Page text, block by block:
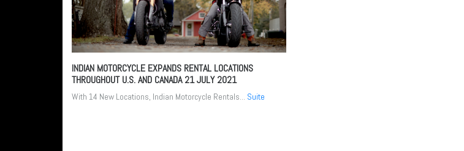
INDIAN MOTORCYCLE EXPANDS RENTAL LOCATIONS
THROUGHOUT U.S. AND CANADA21 JULY 2021
With 14 New Locations, Indian Motorcycle Rentals... Suite